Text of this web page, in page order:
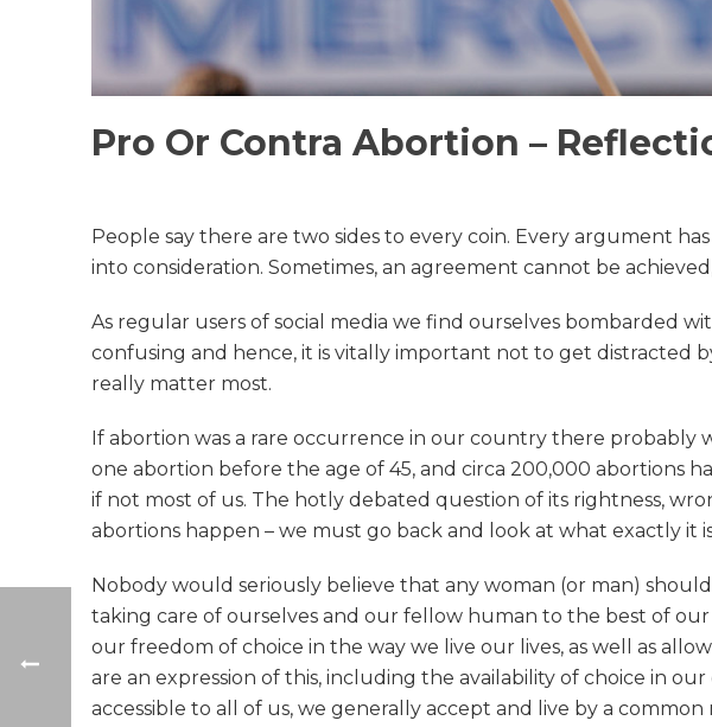
Pro Or Contra Abortion –
People say there are two sides to every coin. Every argument
into consideration. Sometimes, an agreement cannot be
As regular users of social media we find ourselves bombarded
confusing and hence, it is vitally important not to get distracted
really matter most.
If abortion was a rare occurrence in our country there probably
one abortion before the age of 45, and circa 200,000 abortions
if not most of us. The hotly debated question of its rightness,
abortions happen – we must go back and look at what exactly it
Nobody would seriously believe that any woman (or man)
taking care of ourselves and our fellow human to the best of
our freedom of choice in the way we live our lives, as well as
are an expression of this, including the availability of choice in
accessible to all of us, we generally accept and live by a